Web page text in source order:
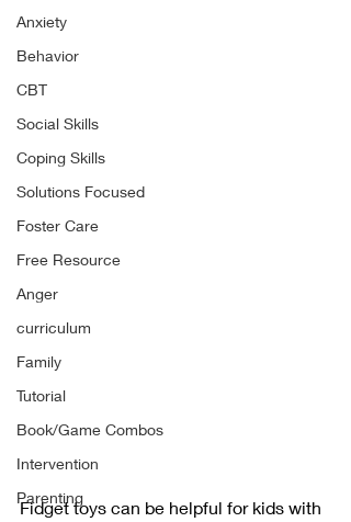
Anxiety
Behavior
CBT
Social Skills
Coping Skills
Solutions Focused
Foster Care
Free Resource
Anger
curriculum
Family
Tutorial
Book/Game Combos
Intervention
Parenting
Fidget toys can be helpful for kids with